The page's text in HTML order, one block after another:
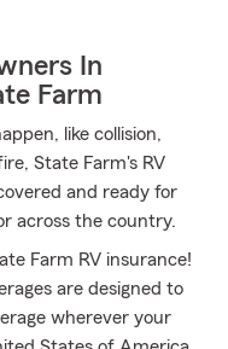
In
Farm
like collision,
State Farm's RV
and ready for
across the country.
Farm RV insurance!
are designed to
wherever your